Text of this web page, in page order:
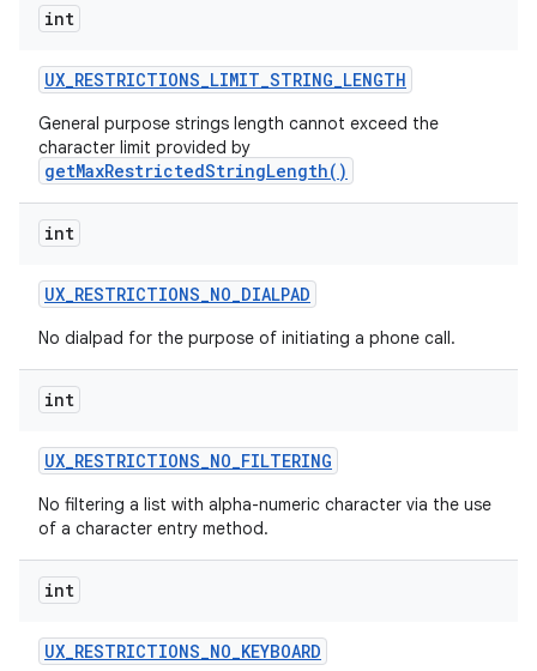
int
UX_RESTRICTIONS_LIMIT_STRING_LENGTH
General purpose strings length cannot exceed the
character limit provided by
getMaxRestrictedStringLength()
int
UX_RESTRICTIONS_NO_DIALPAD
No dialpad for the purpose of initiating a phone call.
int
UX_RESTRICTIONS_NO_FILTERING
No filtering a list with alpha-numeric character via the use
of a character entry method.
int
UX_RESTRICTIONS_NO_KEYBOARD